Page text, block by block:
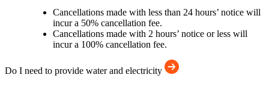
Cancellations made with less than 24 hours’ notice will
incur a 50% cancellation fee.
Cancellations made with 2 hours’ notice or less will
incur a 100% cancellation fee.
Do I need to provide water and electricity